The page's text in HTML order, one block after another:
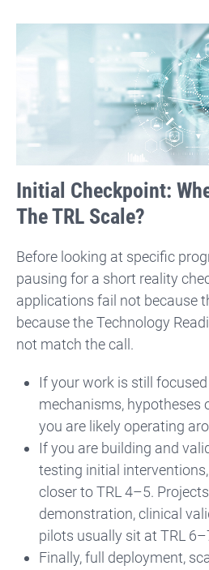
Initial Checkpoint:
The TRL Scale?
Before looking at specific
pausing for a short reality
applications fail not because
because the Technology
not match the call.
If your work is still
mechanisms, hypotheses
you are likely operating
If you are building and
testing initial
closer to TRL 4–5.
demonstration, clinical
pilots usually sit at TRL
Finally, full deployment,